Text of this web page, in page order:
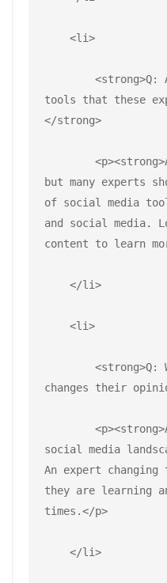
    <li>
tools that these
</strong>
but many experts
of social media
and social media.
content to learn
    </li>
    <li>
changes their
social media
An expert changing
they are learning
times.</p>
    </li>